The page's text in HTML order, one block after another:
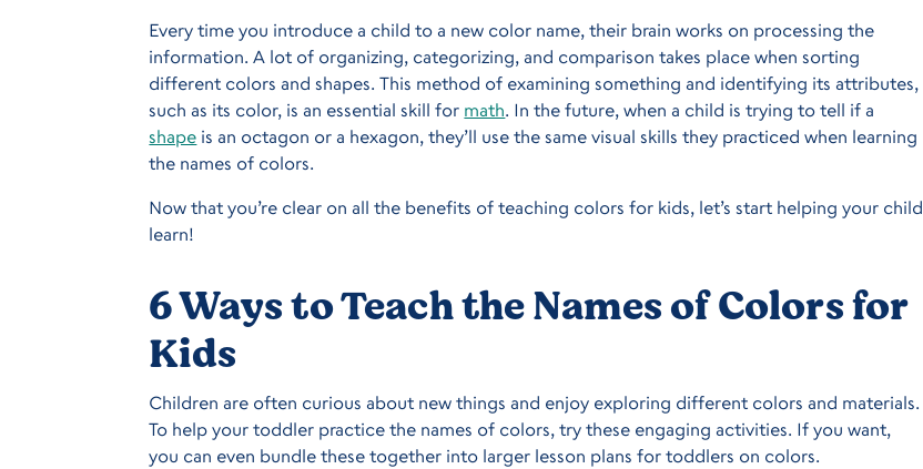
Every time you introduce a child to a new color name, their brain works on processing the
information. A lot of organizing, categorizing, and comparison takes place when sorting
different colors and shapes. This method of examining something and identifying its attributes,
such as its color, is an essential skill for math. In the future, when a child is trying to tell if a
shape is an octagon or a hexagon, they’ll use the same visual skills they practiced when learning
the names of colors.
Now that you’re clear on all the benefits of teaching colors for kids, let’s start helping your child
learn!
6 Ways to Teach the Names of Colors for
Kids
Children are often curious about new things and enjoy exploring different colors and materials.
To help your toddler practice the names of colors, try these engaging activities. If you want,
you can even bundle these together into larger lesson plans for toddlers on colors.